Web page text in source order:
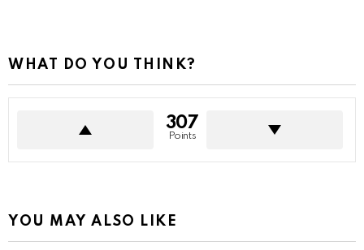
WHAT DO YOU THINK?
307
Points
YOU MAY ALSO LIKE